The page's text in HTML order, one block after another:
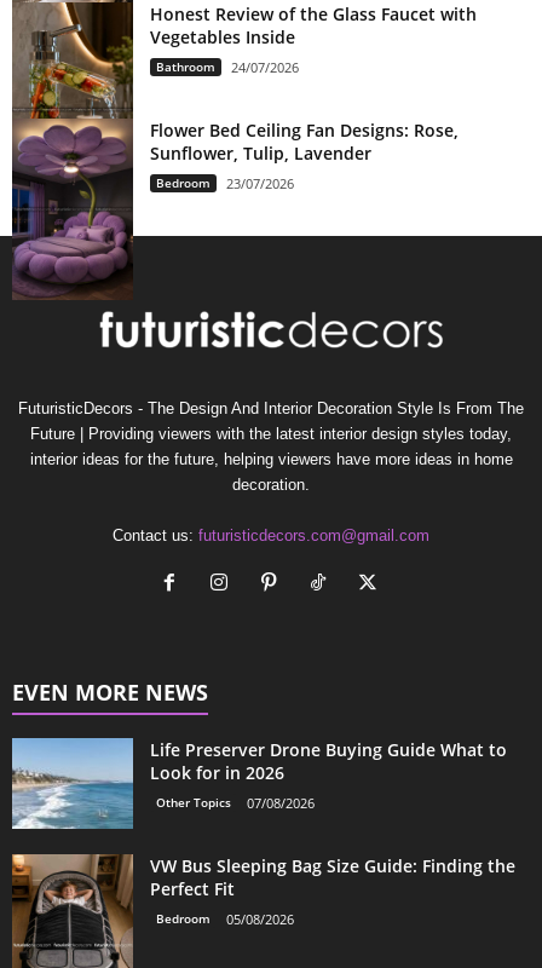
Honest Review of the Glass Faucet with
Vegetables Inside
Bathroom 24/07/2026
Flower Bed Ceiling Fan Designs: Rose,
Sunflower, Tulip, Lavender
Bedroom 23/07/2026
FuturisticDecors - The Design And Interior Decoration Style Is From The
Future | Providing viewers with the latest interior design styles today,
interior ideas for the future, helping viewers have more ideas in home
decoration.
Contact us: futuristicdecors.com@gmail.com
EVEN MORE NEWS
Life Preserver Drone Buying Guide What to
Look for in 2026
Other Topics 07/08/2026
VW Bus Sleeping Bag Size Guide: Finding the
Perfect Fit
Bedroom 05/08/2026